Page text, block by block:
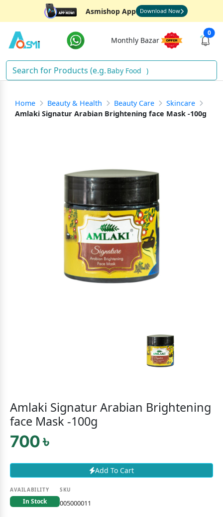
Asmishop App Download Now
Monthly Bazar
0
Baby Food )
Home Beauty & Health Beauty Care
Skincare
Amlaki Signatur Arabian Brightening face Mask -100g
Amlaki Signatur Arabian Brightening
face Mask -100g
700 ৳
Add To Cart
AVAILABILITY
In Stock
SKU
005000011